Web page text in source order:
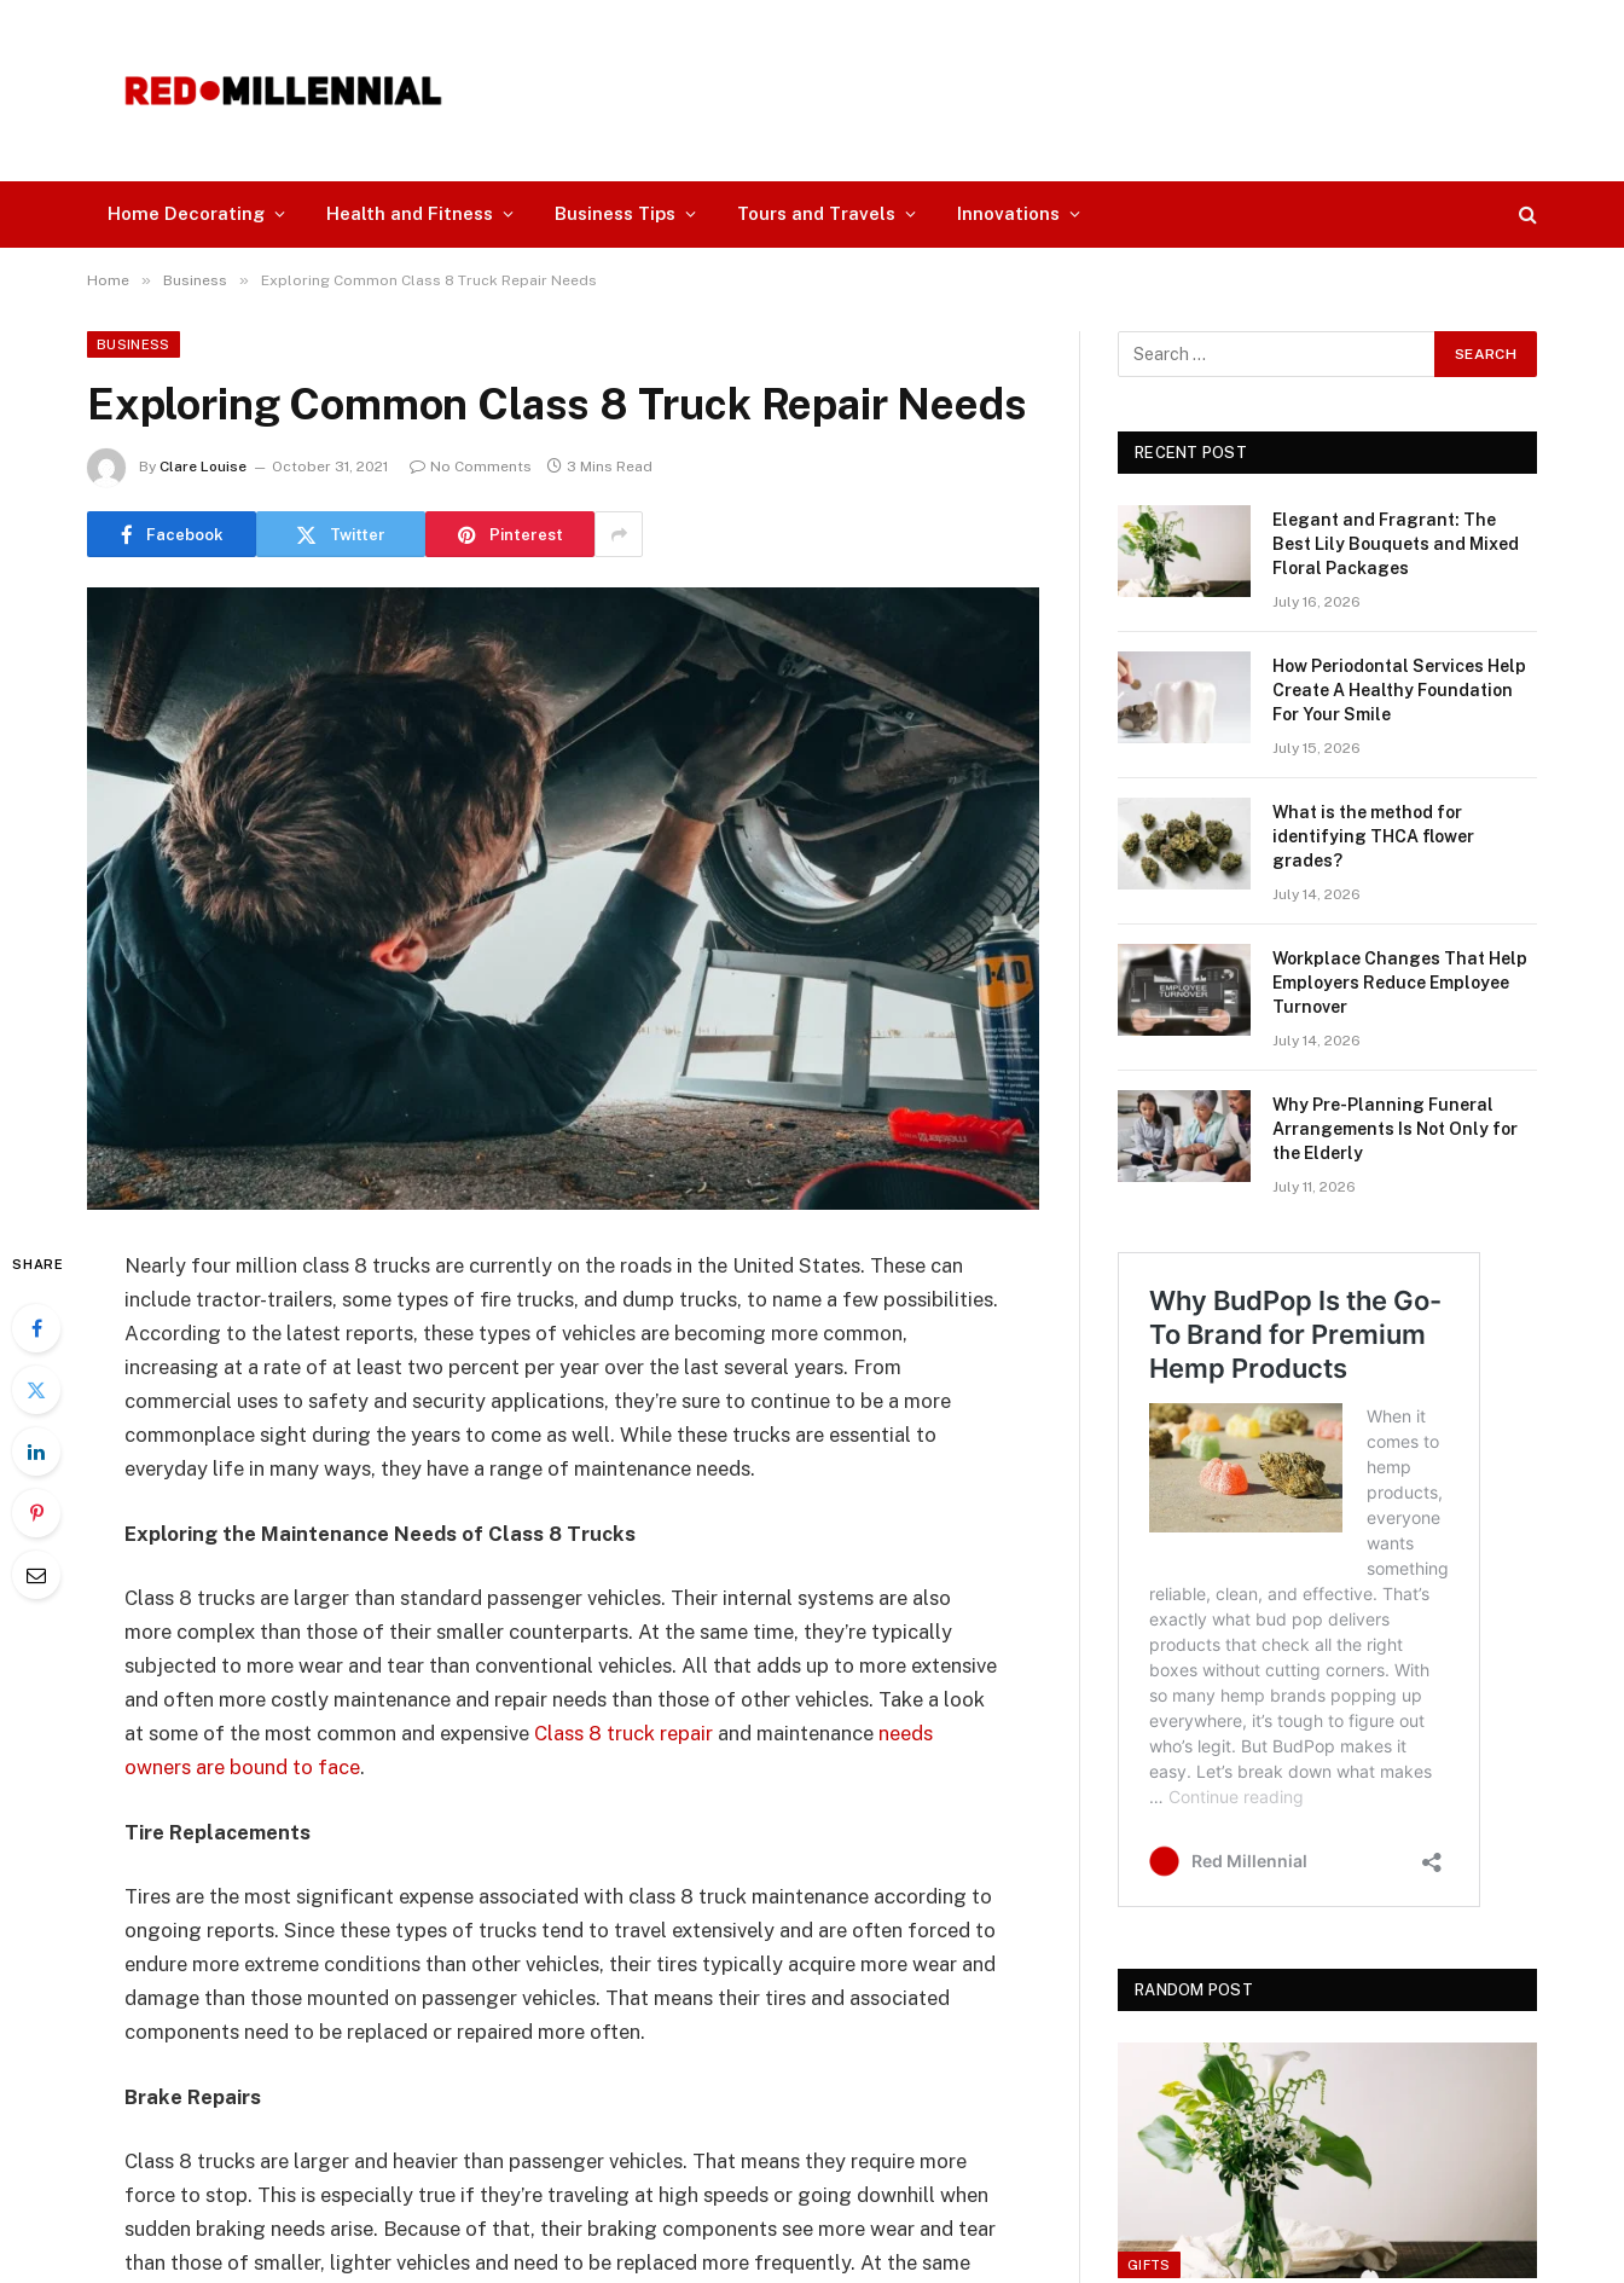
Home Decorating Health and Fitness Business Tips Tours and Travels Innovations
Home » Business » Exploring Common Class 8 Truck Repair Needs
BUSINESS
Exploring Common Class 8 Truck Repair Needs
By Clare Louise October 31, 2021 No Comments 3 Mins Read
Facebook Twitter Pinterest
SHARE
Nearly four million class 8 trucks are currently on the roads in the United States. These can
include tractor-trailers, some types of fire trucks, and dump trucks, to name a few possibilities.
According to the latest reports, these types of vehicles are becoming more common,
increasing at a rate of at least two percent per year over the last several years. From
commercial uses to safety and security applications, they’re sure to continue to be a more
commonplace sight during the years to come as well. While these trucks are essential to
everyday life in many ways, they have a range of maintenance needs.
Exploring the Maintenance Needs of Class 8 Trucks
Class 8 trucks are larger than standard passenger vehicles. Their internal systems are also
more complex than those of their smaller counterparts. At the same time, they’re typically
subjected to more wear and tear than conventional vehicles. All that adds up to more extensive
and often more costly maintenance and repair needs than those of other vehicles. Take a look
at some of the most common and expensive Class 8 truck repair and maintenance needs
owners are bound to face.
Tire Replacements
Tires are the most significant expense associated with class 8 truck maintenance according to
ongoing reports. Since these types of trucks tend to travel extensively and are often forced to
endure more extreme conditions than other vehicles, their tires typically acquire more wear and
damage than those mounted on passenger vehicles. That means their tires and associated
components need to be replaced or repaired more often.
Brake Repairs
Class 8 trucks are larger and heavier than passenger vehicles. That means they require more
force to stop. This is especially true if they’re traveling at high speeds or going downhill when
sudden braking needs arise. Because of that, their braking components see more wear and tear
than those of smaller, lighter vehicles and need to be replaced more frequently. At the same
RECENT POST
Elegant and Fragrant: The
Best Lily Bouquets and Mixed
Floral Packages
July 16, 2026
How Periodontal Services Help
Create A Healthy Foundation
For Your Smile
July 15, 2026
What is the method for
identifying THCA flower
grades?
July 14, 2026
Workplace Changes That Help
Employers Reduce Employee
Turnover
July 14, 2026
Why Pre-Planning Funeral
Arrangements Is Not Only for
the Elderly
July 11, 2026
RANDOM POST
GIFTS